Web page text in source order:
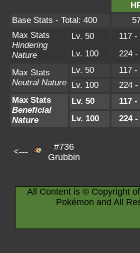
Base Stats - Total: 400
Max Stats
Hindering
Nature
Lv. 50 117 -
Lv. 100
224 -
Max Stats
Neutral Nature
Lv. 50 117 -
Lv. 100
224 -
Max Stats
Beneficial
Nature
Lv. 50 117 -
Lv. 100
224 -
<---
#736
Grubbin
All Content is © Copyright
Pokémon and All